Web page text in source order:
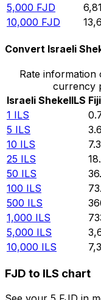
5,000 FJD
10,000 FJD
Convert Israeli
Rate information
currency
Israeli ShekelILS
1 ILS
5 ILS
10 ILS
25 ILS
50 ILS
100 ILS
500 ILS
1,000 ILS
5,000 ILS
10,000 ILS
FJD to ILS chart